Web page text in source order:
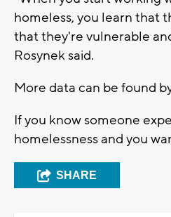
homeless, you learn that
that they're vulnerable
Rosynek said.
More data can be found
If you know someone
homelessness and you
SHARE